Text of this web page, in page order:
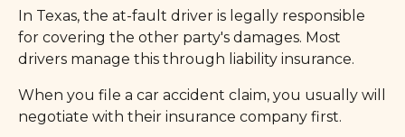
In Texas, the at-fault driver is legally responsible
for covering the other party's damages. Most
drivers manage this through liability insurance.
When you file a car accident claim, you usually will
negotiate with their insurance company first.